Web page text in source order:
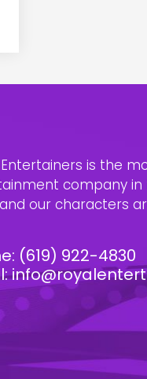
Entertainers is the
company in
our characters
(619) 922-4830